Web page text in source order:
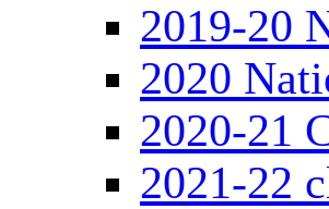
2019-20
2020
2020-21
2021-22